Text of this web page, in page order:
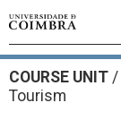
COURSE UNIT /
Tourism